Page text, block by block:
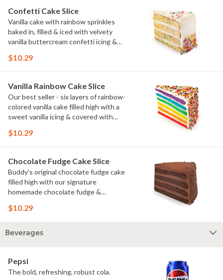
Confetti Cake Slice
Vanilla cake with rainbow sprinkles
baked in, filled & iced with velvety
vanilla buttercream confetti icing &
$10.29
Vanilla Rainbow Cake Slice
Our best seller - six layers of rainbow-
colored vanilla cake filled high with a
sweet vanilla icing & covered with
$10.29
Chocolate Fudge Cake Slice
Buddy's original chocolate fudge cake
filled high with our signature
homemade chocolate fudge &
$10.29
Beverages
Pepsi
The bold, refreshing, robust cola.